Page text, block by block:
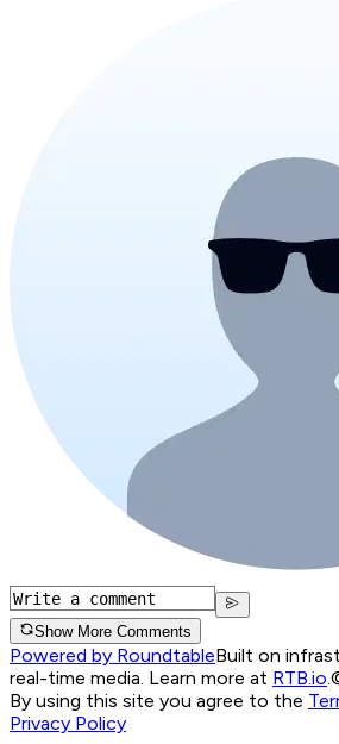
Show More Comments
Powered by RoundtableBuilt on
real-time media. Learn more at RTB.io.
By using this site you agree to the
Privacy Policy